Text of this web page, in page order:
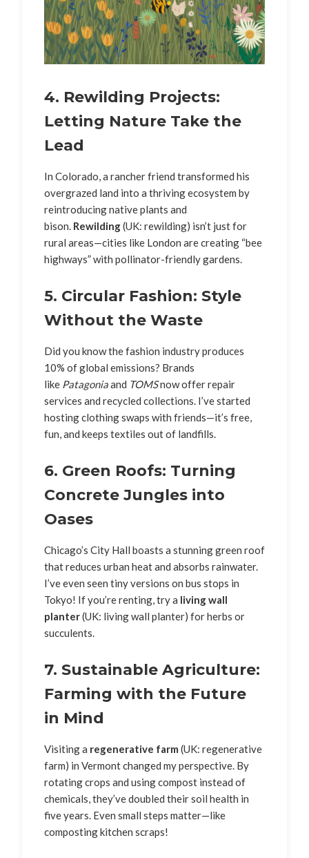
4. Rewilding Projects:
Letting Nature Take the
Lead
In Colorado, a rancher friend transformed his
overgrazed land into a thriving ecosystem by
reintroducing native plants and
bison. Rewilding(UK: rewilding) isn’t just for
rural areas—cities like London are creating “bee
highways” with pollinator-friendly gardens.
5. Circular Fashion: Style
Without the Waste
Did you know the fashion industry produces
10% of global emissions? Brands
like Patagoniaand TOMSnow offer repair
services and recycled collections. I’ve started
hosting clothing swaps with friends—it’s free,
fun, and keeps textiles out of landfills.
6. Green Roofs: Turning
Concrete Jungles into
Oases
Chicago’s City Hall boasts a stunning green roof
that reduces urban heat and absorbs rainwater.
I’ve even seen tiny versions on bus stops in
Tokyo! If you’re renting, try a living wall
planter(UK: living wall planter) for herbs or
succulents.
7. Sustainable Agriculture:
Farming with the Future
in Mind
Visiting a regenerative farm (UK: regenerative
farm) in Vermont changed my perspective. By
rotating crops and using compost instead of
chemicals, they’ve doubled their soil health in
five years. Even small steps matter—like
composting kitchen scraps!